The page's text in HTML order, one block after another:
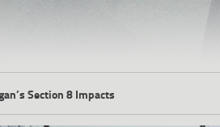
Section 8 Impacts